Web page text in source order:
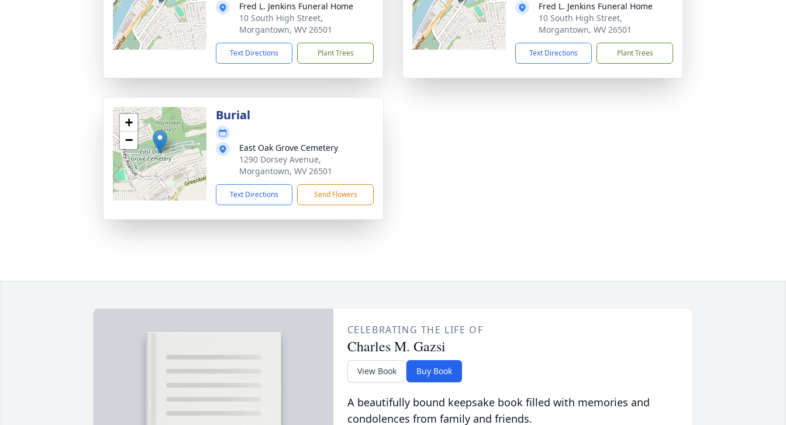
Fred L. Jenkins Funeral Home
10 South High Street,
Morgantown, WV 26501
Text Directions Plant Trees
Fred L. Jenkins Funeral Home
10 South High Street,
Morgantown, WV 26501
Text Directions Plant Trees
+
−
Burial
East Oak Grove Cemetery
1290 Dorsey Avenue,
Morgantown, WV 26501
Text Directions Send Flowers
CELEBRATING THE LIFE OF
Charles M. Gazsi
View Book Buy Book
A beautifully bound keepsake book filled with memories and
condolences from family and friends.